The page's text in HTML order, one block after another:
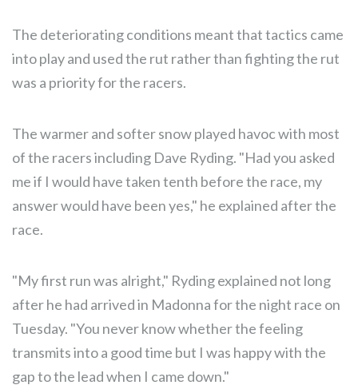
The deteriorating conditions meant that tactics came
into play and used the rut rather than fighting the rut
was a priority for the racers.
The warmer and softer snow played havoc with most
of the racers including Dave Ryding. "Had you asked
me if I would have taken tenth before the race, my
answer would have been yes," he explained after the
race.
"My first run was alright," Ryding explained not long
after he had arrived in Madonna for the night race on
Tuesday. "You never know whether the feeling
transmits into a good time but I was happy with the
gap to the lead when I came down."